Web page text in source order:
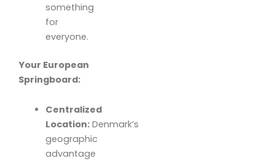
something
for
everyone.
Your European
Springboard:
Centralized
Location:Denmark’s
geographic
advantage